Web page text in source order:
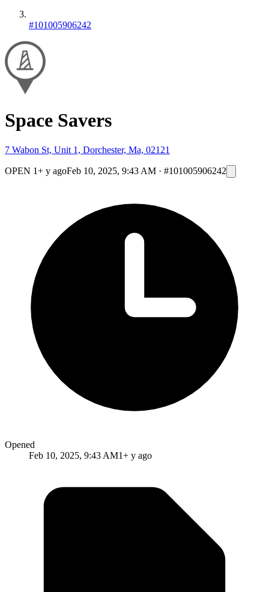
#101005906242
Space Savers
7 Wabon St, Unit 1, Dorchester, Ma, 02121
OPEN 1+ y agoFeb 10, 2025, 9:43 AM · #101005906242
Opened
Feb 10, 2025, 9:43 AM1+ y ago